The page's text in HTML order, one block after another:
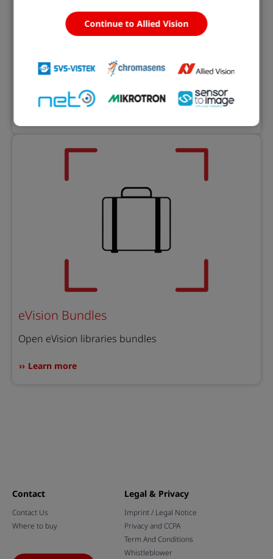
eVision Libraries
Machine vision software libraries and tools
eVision Bundles
Open eVision libraries bundles
Learn more
Contact
Contact Us
Where to buy
Legal & Privacy
Imprint / Legal Notice
Privacy and CCPA
Term And Conditions
Whistleblower
Continue to Allied Vision